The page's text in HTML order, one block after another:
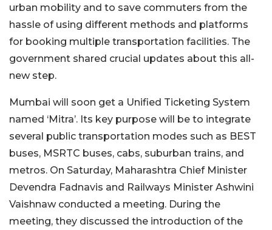
urban mobility and to save commuters from the
hassle of using different methods and platforms
for booking multiple transportation facilities. The
government shared crucial updates about this all-
new step.
Mumbai will soon get a Unified Ticketing System
named ‘Mitra’. Its key purpose will be to integrate
several public transportation modes such as BEST
buses, MSRTC buses, cabs, suburban trains, and
metros. On Saturday, Maharashtra Chief Minister
Devendra Fadnavis and Railways Minister Ashwini
Vaishnaw conducted a meeting. During the
meeting, they discussed the introduction of the